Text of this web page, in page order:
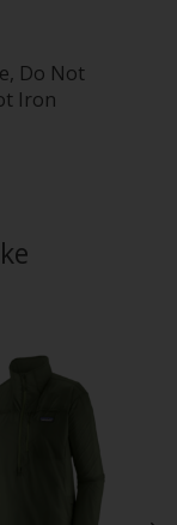
Do Not
Iron